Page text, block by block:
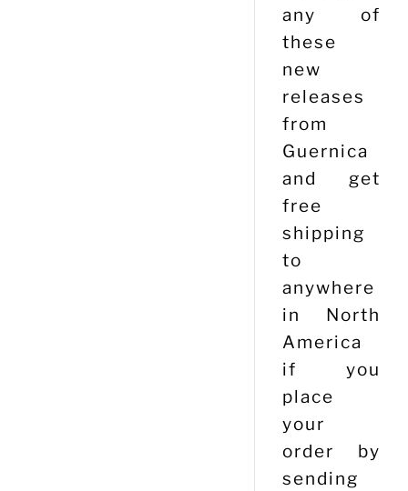
any of
these
new
releases
from
Guernica
and get
free
shipping
to
anywhere
in North
America
if you
place
your
order by
sending